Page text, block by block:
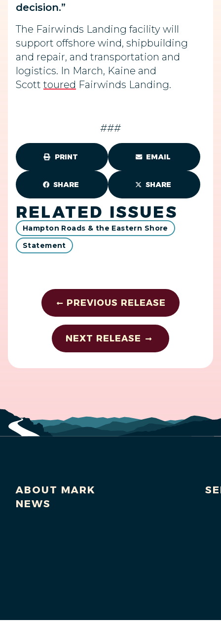
decision.”
The Fairwinds Landing facility will
support offshore wind, shipbuilding
and repair, and transportation and
logistics. In March, Kaine and
Scott toured Fairwinds Landing.
###
PRINT EMAIL
SHARE SHARE
RELATED ISSUES
Hampton Roads & the Eastern Shore
Statement
PREVIOUS RELEASE
NEXT RELEASE
ABOUT MARK
NEWS